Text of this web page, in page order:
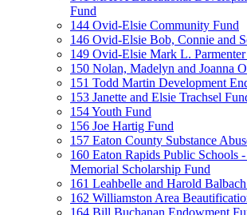
Fund
144 Ovid-Elsie Community Fund
146 Ovid-Elsie Bob, Connie and
149 Ovid-Elsie Mark L.
150 Nolan, Madelyn and Joanna
151 Todd Martin Development
153 Janette and Elsie Trachsel
154 Youth Fund
156 Joe Hartig Fund
157 Eaton County Substance
160 Eaton Rapids Public Schools
Memorial Scholarship Fund
161 Leahbelle and Harold
162 Williamston Area
164 Bill Buchanan Endowment